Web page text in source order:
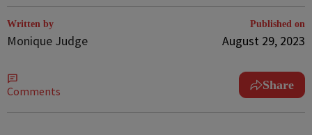
Written by
Monique Judge
Published on
August 29, 2023
Comments Share